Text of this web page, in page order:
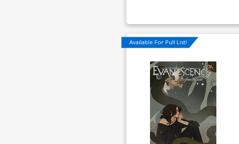
Available For Pull List!